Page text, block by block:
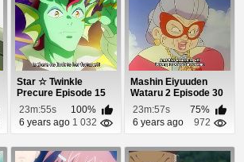
Star ☆ Twinkle
Precure Episode 15
23m:55s
100%
6 years ago 1 032
Mashin Eiyuuden
Wataru 2 Episode 30
23m:57s
75%
6 years ago
972